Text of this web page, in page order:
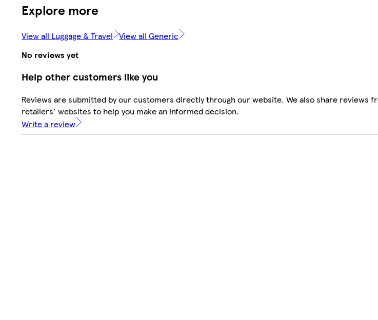
Explore more
View all Luggage & Travel View all Generic
No reviews yet
Help other customers like you
Reviews are submitted by our customers directly through our website. We also share reviews
retailers' websites to help you make an informed decision.
Write a review